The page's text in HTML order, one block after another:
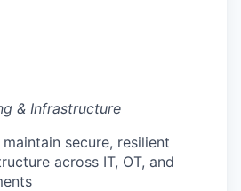
& Infrastructure
secure, resilient
across IT, OT, and